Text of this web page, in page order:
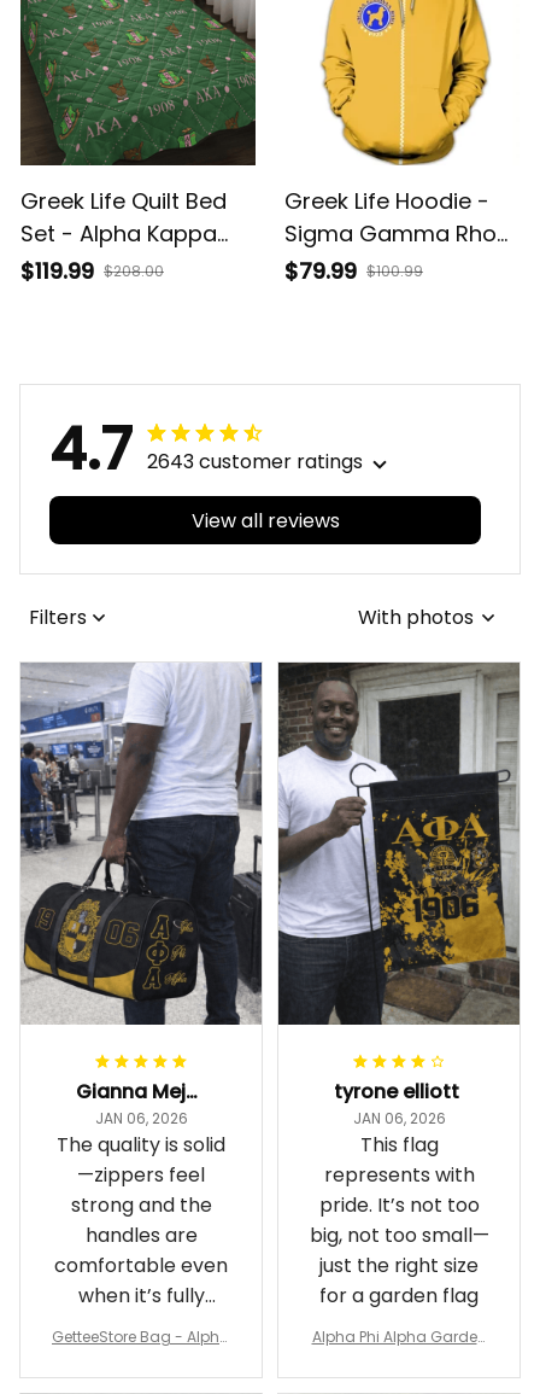
Greek Life Quilt Bed
Set - Alpha Kappa
Alpha Sorority
$119.99 $208.00
Greek Life Hoodie -
Sigma Gamma Rho
Zip Hoodie J0
$79.99 $100.99
4.7 2643 customer ratings
View all reviews
Filters With photos
Gianna Mejia
JAN 06, 2026
The quality is solid
—zippers feel
strong and the
handles are
comfortable even
when it’s fully
packed
GetteeStore Bag - Alpha
avel Bag A31
tyrone elliott
JAN 06, 2026
This flag
represents with
pride. It’s not too
big, not too small—
just the right size
for a garden flag
Alpha Phi Alpha Garden
J89